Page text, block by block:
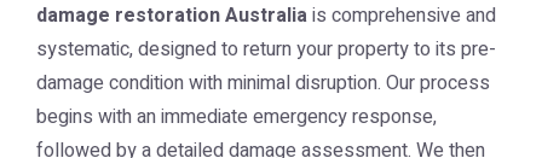
damage restoration Australiais comprehensive and
systematic, designed to return your property to its pre-
damage condition with minimal disruption. Our process
begins with an immediate emergency response,
followed by a detailed damage assessment. We then